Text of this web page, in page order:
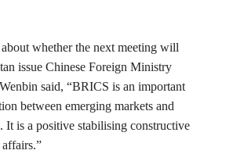
whether the next meeting will
issue Chinese Foreign Ministry
said, “BRICS is an important
between emerging markets and
It is a positive stabilising constructive